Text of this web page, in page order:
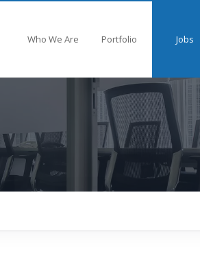
Who We Are Portfolio Jobs